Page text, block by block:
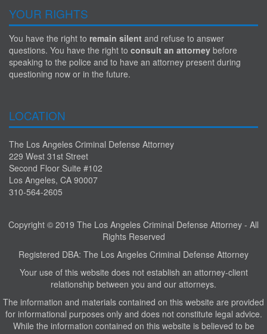
YOUR RIGHTS
You have the right to remain silent and refuse to answer
questions. You have the right to consult an attorney before
speaking to the police and to have an attorney present during
questioning now or in the future.
LOCATION
The Los Angeles Criminal Defense Attorney
229 West 31st Street
Second Floor Suite #102
Los Angeles, CA 90007
310-564-2605
Copyright © 2019 The Los Angeles Criminal Defense Attorney - All
Rights Reserved
Registered DBA: The Los Angeles Criminal Defense Attorney
Your use of this website does not establish an attorney-client
relationship between you and our attorneys.
The information and materials contained on this website are provided
for informational purposes only and does not constitute legal advice.
While the information contained on this website is believed to be